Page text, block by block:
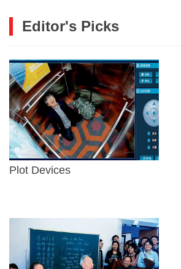
Editor's Picks
Plot Devices